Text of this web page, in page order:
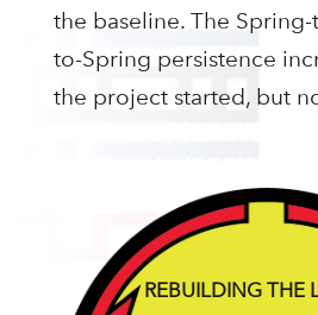
the baseline. The
to-Spring persistence
the project started, but
REBUILDING THE